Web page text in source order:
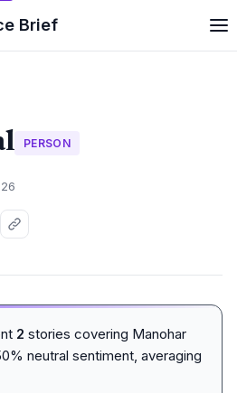
Brief
PERSON
2 stories covering Manohar
neutral sentiment, averaging